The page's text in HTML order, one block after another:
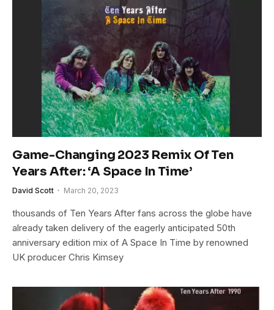
Game-Changing 2023 Remix Of Ten
Years After: ‘A Space In Time’
David Scott March 20, 2023
thousands of Ten Years After fans across the globe have
already taken delivery of the eagerly anticipated 50th
anniversary edition mix of A Space In Time by renowned
UK producer Chris Kimsey